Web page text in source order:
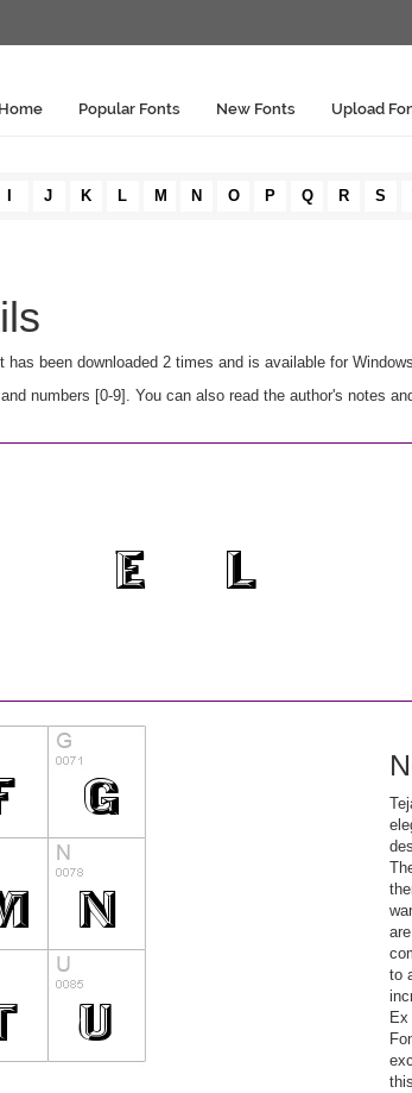
Home Popular Fonts New Fonts Upload
J K L M N O P Q R S
has been downloaded 2 times and is available for
numbers [0-9]. You can also read the author's notes
to